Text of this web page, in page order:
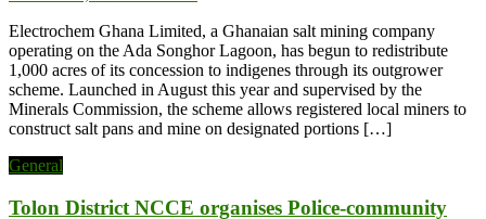
Electrochem Ghana Limited, a Ghanaian salt mining company
operating on the Ada Songhor Lagoon, has begun to redistribute
1,000 acres of its concession to indigenes through its outgrower
scheme. Launched in August this year and supervised by the
Minerals Commission, the scheme allows registered local miners to
construct salt pans and mine on designated portions […]
General
Tolon District NCCE organises Police-community